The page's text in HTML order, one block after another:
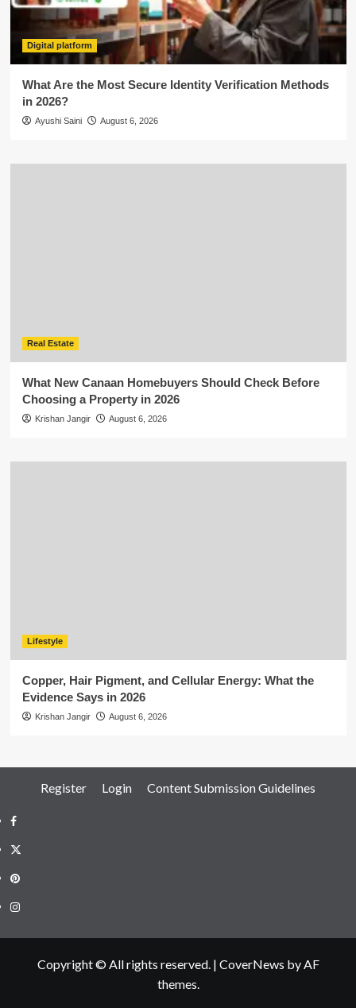
Digital platform
What Are the Most Secure Identity Verification Methods
in 2026?
Ayushi Saini August 6, 2026
Real Estate
What New Canaan Homebuyers Should Check Before
Choosing a Property in 2026
Krishan Jangir August 6, 2026
Lifestyle
Copper, Hair Pigment, and Cellular Energy: What the
Evidence Says in 2026
Krishan Jangir August 6, 2026
Register Login Content Submission Guidelines
Facebook
Twitter
Pinterest
Instagram
Copyright © All rights reserved. | CoverNews by AF
themes.